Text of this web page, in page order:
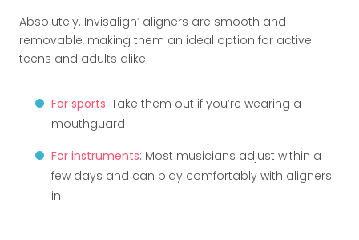
Absolutely. Invisalign®
aligners are smooth and
removable, making them an ideal option for active
teens and adults alike.
For sports: Take them out if you’re wearing a
mouthguard
For instruments: Most musicians adjust within a
few days and can play comfortably with aligners
in